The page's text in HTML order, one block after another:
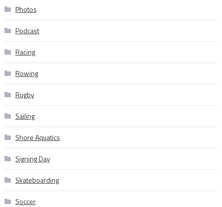
Photos
Podcast
Racing
Rowing
Rugby
Sailing
Shore Aquatics
Signing Day
Skateboarding
Soccer